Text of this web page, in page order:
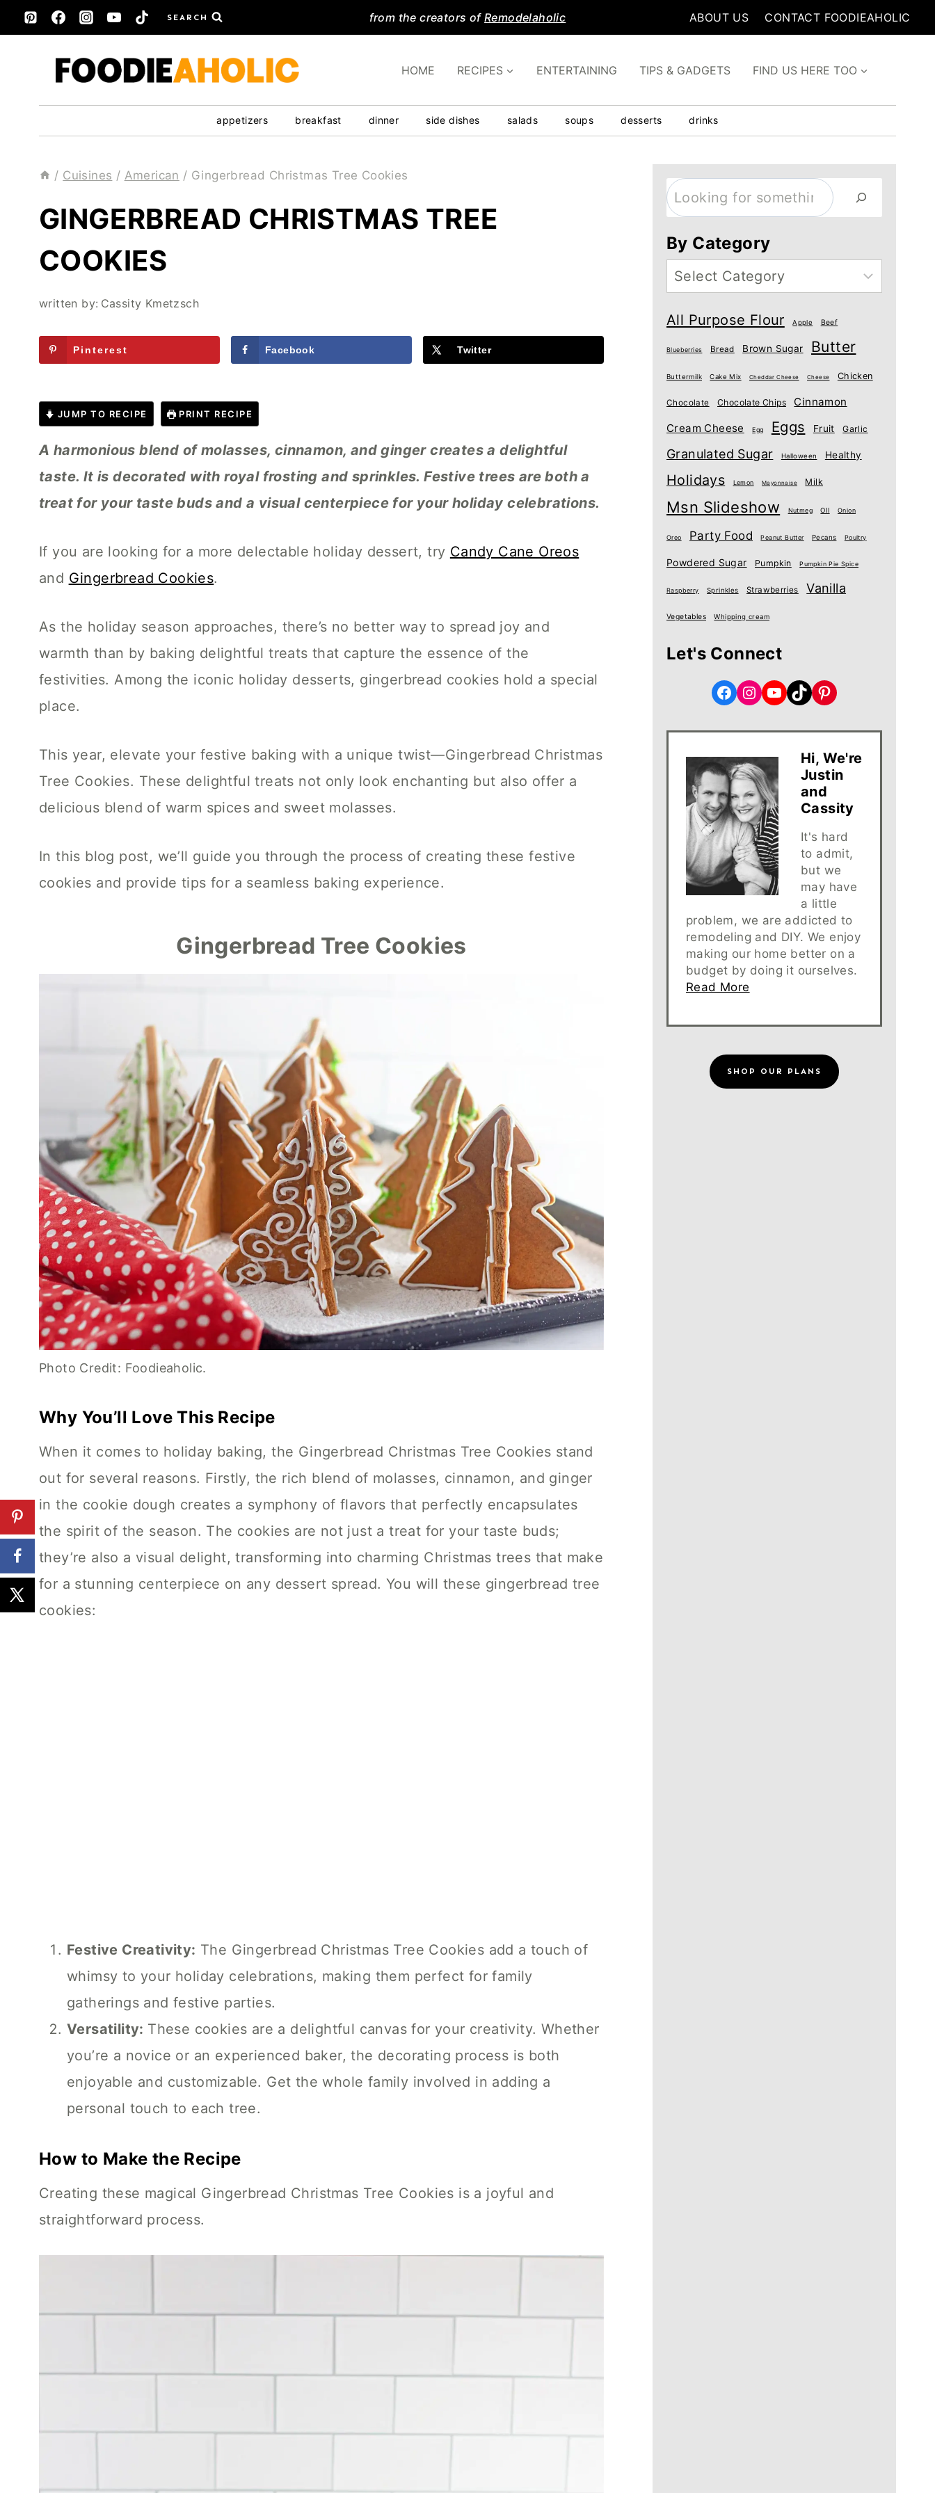
Skip
to
SEARCH from the creators ofRemodelaholic ABOUT US CONTACT FOODIEAHOLIC
HOME RECIPES ENTERTAINING TIPS & GADGETS FIND US HERE TOO
appetizers breakfast dinner side dishes salads soups desserts drinks
/ Cuisines / American / Gingerbread Christmas Tree Cookies
GINGERBREAD CHRISTMAS TREE
COOKIES
written by: Cassity Kmetzsch
Pinterest Facebook Twitter
JUMP TO RECIPE PRINT RECIPE
A harmonious blend of molasses, cinnamon, and ginger creates a delightful
taste. It is decorated with royal frosting and sprinkles. Festive trees are both a
treat for your taste buds and a visual centerpiece for your holiday celebrations.
If you are looking for a more delectable holiday dessert, try Candy Cane Oreos
and Gingerbread Cookies.
As the holiday season approaches, there’s no better way to spread joy and
warmth than by baking delightful treats that capture the essence of the
festivities. Among the iconic holiday desserts, gingerbread cookies hold a special
place.
This year, elevate your festive baking with a unique twist—Gingerbread Christmas
Tree Cookies. These delightful treats not only look enchanting but also offer a
delicious blend of warm spices and sweet molasses.
In this blog post, we’ll guide you through the process of creating these festive
cookies and provide tips for a seamless baking experience.
Gingerbread Tree Cookies
Photo Credit: Foodieaholic.
Why You’ll Love This Recipe
When it comes to holiday baking, the Gingerbread Christmas Tree Cookies stand
out for several reasons. Firstly, the rich blend of molasses, cinnamon, and ginger
in the cookie dough creates a symphony of flavors that perfectly encapsulates
the spirit of the season. The cookies are not just a treat for your taste buds;
they’re also a visual delight, transforming into charming Christmas trees that make
for a stunning centerpiece on any dessert spread. You will these gingerbread tree
cookies:
Festive Creativity: The Gingerbread Christmas Tree Cookies add a touch of
whimsy to your holiday celebrations, making them perfect for family
gatherings and festive parties.
Versatility: These cookies are a delightful canvas for your creativity. Whether
you’re a novice or an experienced baker, the decorating process is both
enjoyable and customizable. Get the whole family involved in adding a
personal touch to each tree.
How to Make the Recipe
Creating these magical Gingerbread Christmas Tree Cookies is a joyful and
straightforward process.
Search
By Category
Categories
All Purpose Flour Apple Beef
Blueberries Bread Brown Sugar Butter
Buttermilk Cake Mix Cheddar Cheese Cheese Chicken
Chocolate Chocolate Chips
Cinnamon
Cream Cheese
Egg Eggs Fruit Garlic
Granulated Sugar Halloween Healthy
Holidays Lemon Mayonnaise Milk
Msn Slideshow Nutmeg OIl Onion
Oreo Party Food Peanut Butter Pecans Poultry
Powdered Sugar Pumpkin Pumpkin Pie Spice
Raspberry Sprinkles Strawberries Vanilla
Vegetables Whipping cream
Let's Connect
Facebook
Instagram
YouTube
TikTokPinterest
Hi, We're
Justin
and
Cassity
It's hard
to admit,
but we
may have
a little
problem, we are addicted to
remodeling and DIY. We enjoy
making our home better on a
budget by doing it ourselves.
Read More
SHOP OUR PLANS